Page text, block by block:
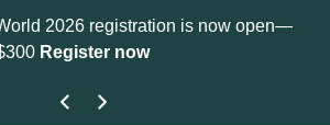
2026 registration is now open—
Register now